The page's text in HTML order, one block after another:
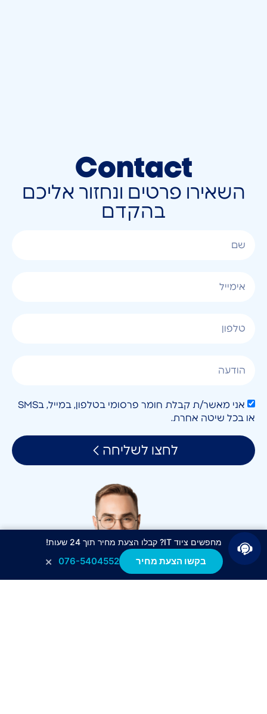
Contact
השאירו פרטים ונחזור אליכם
בהקדם
אני מאשר/ת קבלת חומר פרסומי בטלפון, במייל, בSMS
או בכל שיטה אחרת.
לחצו לשליחה
מחפשים ציוד IT? קבלו הצעת מחיר תוך 24 שעות!
בקשו הצעת מחיר 076-5404552
×